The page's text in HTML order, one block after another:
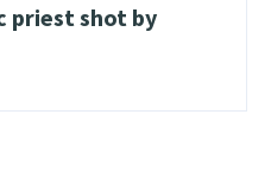
priest shot by